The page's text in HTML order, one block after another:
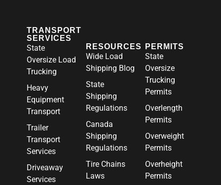
TRANSPORT
SERVICES
State
Oversize Load
Trucking
Heavy
Equipment
Transport
Trailer
Transport
Services
Driveaway
Services
RESOURCES
Wide Load
Shipping Blog
State
Shipping
Regulations
Canada
Shipping
Regulations
Tire Chains
Laws
PERMITS
State
Oversize
Trucking
Permits
Overlength
Permits
Overweight
Permits
Overheight
Permits